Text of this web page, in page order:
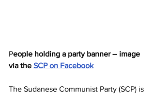
People holding a party banner -- image
via the SCP on Facebook
The Sudanese Communist Party (SCP) is